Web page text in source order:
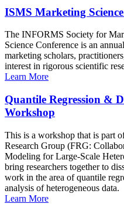
ISMS Marketing
The INFORMS Society for
Science Conference is an
marketing scholars,
interest in rigorous scientific
Learn More
Quantile Regression &
Workshop
This is a workshop that is part
Research Group (FRG:
Modeling for Large-Scale
bring researchers together to
work in the area of quantile
analysis of heterogeneous data.
Learn More